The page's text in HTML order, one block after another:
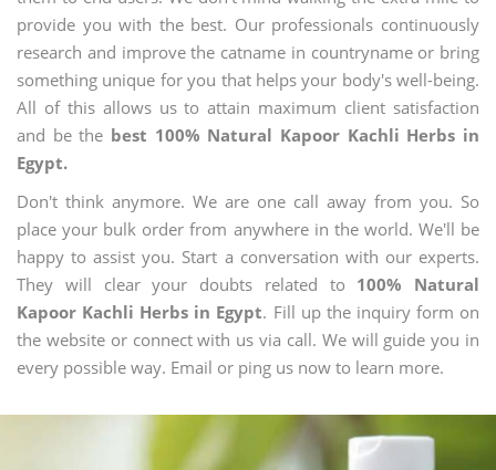
provide you with the best. Our professionals continuously
research and improve the catname in countryname or bring
something unique for you that helps your body's well-being.
All of this allows us to attain maximum client satisfaction
and be the best 100% Natural Kapoor Kachli Herbs in
Egypt.
Don't think anymore. We are one call away from you. So
place your bulk order from anywhere in the world. We'll be
happy to assist you. Start a conversation with our experts.
They will clear your doubts related to 100% Natural
Kapoor Kachli Herbs in Egypt. Fill up the inquiry form on
the website or connect with us via call. We will guide you in
every possible way. Email or ping us now to learn more.